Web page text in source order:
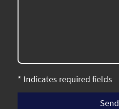
* Indicates required fields
Send